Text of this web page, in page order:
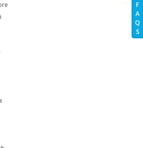
F
A
Q
S